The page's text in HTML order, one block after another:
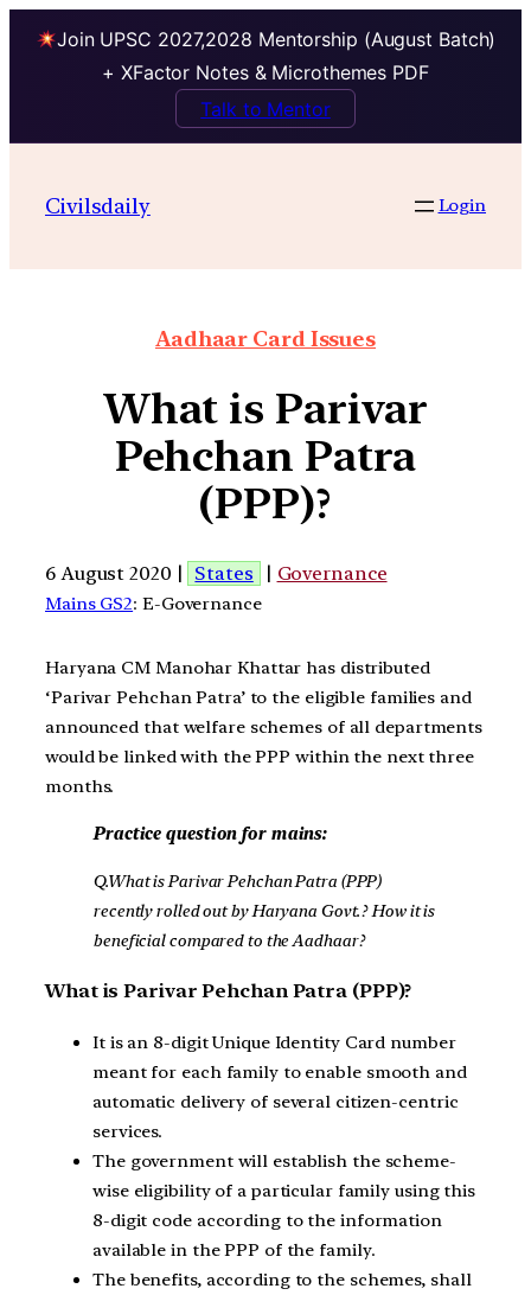
Join UPSC 2027,2028 Mentorship (August Batch)
+ XFactor Notes & Microthemes PDF
Talk to Mentor
Civilsdaily Login
Aadhaar Card Issues
What is Parivar
Pehchan Patra
(PPP)?
6 August 2020 | States | Governance
Mains GS2: E-Governance
Haryana CM Manohar Khattar has distributed
‘Parivar Pehchan Patra’ to the eligible families and
announced that welfare schemes of all departments
would be linked with the PPP within the next three
months.
Practice question for mains:
Q.What is Parivar Pehchan Patra (PPP)
recently rolled out by Haryana Govt.? How it is
beneficial compared to the Aadhaar?
What is Parivar Pehchan Patra (PPP)?
It is an 8-digit Unique Identity Card number
meant for each family to enable smooth and
automatic delivery of several citizen-centric
services.
The government will establish the scheme-
wise eligibility of a particular family using this
8-digit code according to the information
available in the PPP of the family.
The benefits, according to the schemes, shall